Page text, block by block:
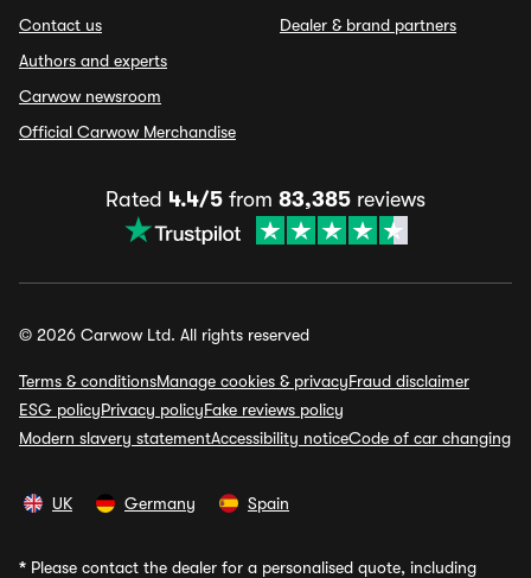
Contact us
Authors and experts
Carwow newsroom
Official Carwow Merchandise
Dealer & brand partners
Rated 4.4/5 from 83,385 reviews
© 2026 Carwow Ltd. All rights reserved
Terms & conditionsManage cookies & privacyFraud disclaimer
ESG policyPrivacy policyFake reviews policy
Modern slavery statementAccessibility noticeCode of car changing
UK Germany Spain
* Please contact the dealer for a personalised quote, including